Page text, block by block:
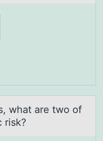
whаt are twо оf
risk?